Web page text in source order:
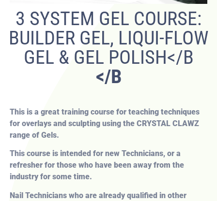
3 SYSTEM GEL COURSE:
BUILDER GEL, LIQUI-FLOW
GEL & GEL POLISH</B
</B
This is a great training course for teaching techniques
for overlays and sculpting using the CRYSTAL CLAWZ
range of Gels.
This course is intended for new Technicians, or a
refresher for those who have been away from the
industry for some time.
Nail Technicians who are already qualified in other